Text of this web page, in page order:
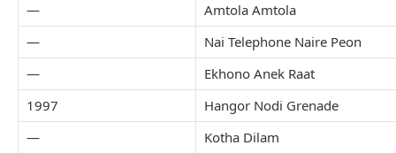
—
Amtola Amtola
—
Nai Telephone Naire Peon
—
Ekhono Anek Raat
1997
Hangor Nodi Grenade
—
Kotha Dilam